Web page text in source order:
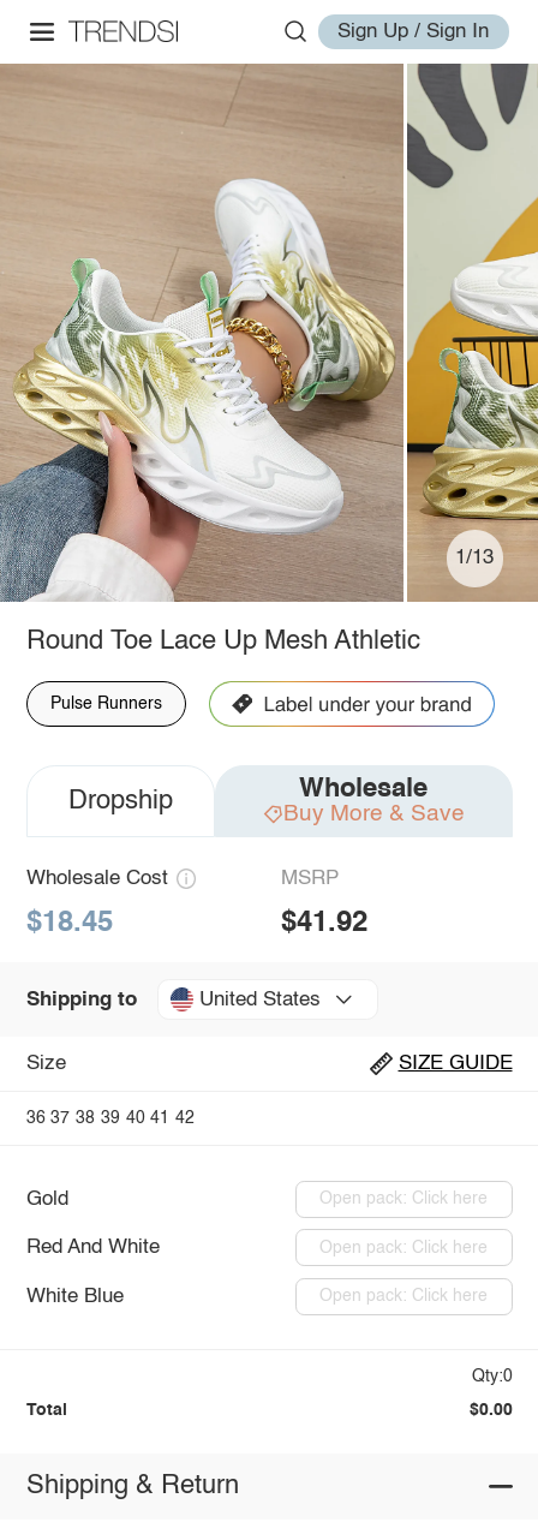
Sign Up / Sign In
1/13
Round Toe Lace Up Mesh Athletic
Pulse Runners
Dropship Wholesale
Buy More & Save
Wholesale Cost
$18.45
MSRP
$41.92
Shipping to United States
Size SIZE GUIDE
36 37 38 39 40 41 42
Gold Open pack: Click here
Red And White Open pack: Click here
White Blue Open pack: Click here
Qty:0
Total $0.00
Shipping & Return